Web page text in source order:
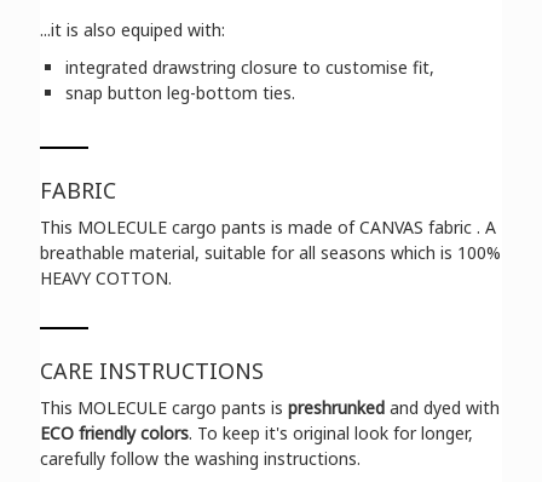
...it is also equiped with:
integrated drawstring closure to customise fit,
snap button leg-bottom ties.
FABRIC
This MOLECULE cargo pants is made of CANVAS fabric . A
breathable material, suitable for all seasons which is 100%
HEAVY COTTON.
CARE INSTRUCTIONS
This MOLECULE cargo pants ispreshrunked and dyed with
ECO friendly colors. To keep it's original look for longer,
carefully follow the washing instructions.